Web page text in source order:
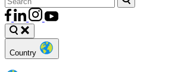
Country